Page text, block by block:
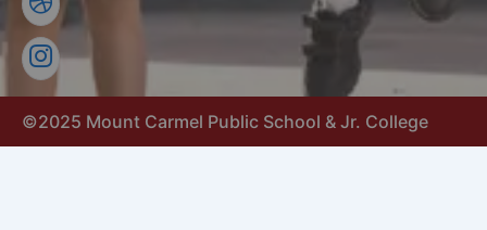
©2025 Mount Carmel Public School & Jr. College